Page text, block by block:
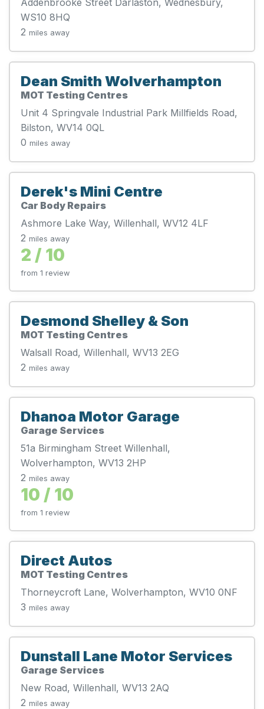
WS10 8HQ
2 miles away
Dean Smith Wolverhampton
MOT Testing Centres
Unit 4 Springvale Industrial Park Millfields Road,
Bilston, WV14 0QL
0 miles away
Derek's Mini Centre
Car Body Repairs
Ashmore Lake Way, Willenhall, WV12 4LF
2 miles away
2 / 10
from 1 review
Desmond Shelley & Son
MOT Testing Centres
Walsall Road, Willenhall, WV13 2EG
2 miles away
Dhanoa Motor Garage
Garage Services
51a Birmingham Street Willenhall,
Wolverhampton, WV13 2HP
2 miles away
10 / 10
from 1 review
Direct Autos
MOT Testing Centres
Thorneycroft Lane, Wolverhampton, WV10 0NF
3 miles away
Dunstall Lane Motor Services
Garage Services
New Road, Willenhall, WV13 2AQ
2 miles away